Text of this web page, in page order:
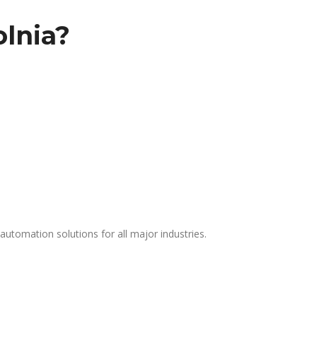
solutions for all major industries.